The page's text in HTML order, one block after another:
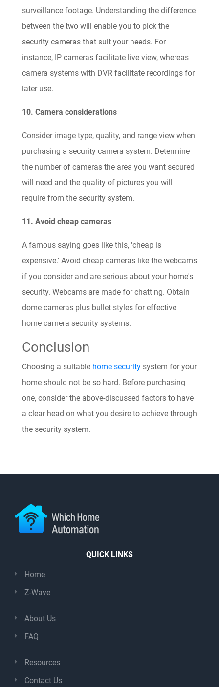
surveillance footage. Understanding the difference
between the two will enable you to pick the
security cameras that suit your needs. For
instance, IP cameras facilitate live view, whereas
camera systems with DVR facilitate recordings for
later use.
10. Camera considerations
Consider image type, quality, and range view when
purchasing a security camera system. Determine
the number of cameras the area you want secured
will need and the quality of pictures you will
require from the security system.
11. Avoid cheap cameras
A famous saying goes like this, 'cheap is
expensive.' Avoid cheap cameras like the webcams
if you consider and are serious about your home's
security. Webcams are made for chatting. Obtain
dome cameras plus bullet styles for effective
home camera security systems.
Conclusion
Choosing a suitable home security system for your
home should not be so hard. Before purchasing
one, consider the above-discussed factors to have
a clear head on what you desire to achieve through
the security system.
QUICK LINKS
Home
Z-Wave
About Us
FAQ
Resources
Contact Us